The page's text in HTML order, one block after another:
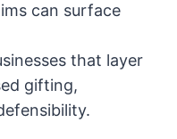
can surface
that layer
gifting,